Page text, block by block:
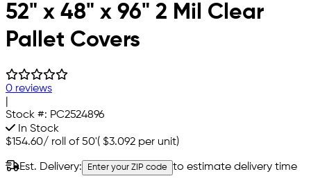
52" x 48" x 96" 2 Mil Clear
Pallet Covers
0 reviews
Stock #: PC2524896
In Stock
$154.60/ roll of 50'( $3.092 per unit)
Est. Delivery: Enter your ZIP code to estimate delivery time